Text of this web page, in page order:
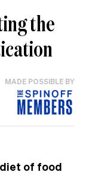
the
MADE POSSIBLE BY
of food